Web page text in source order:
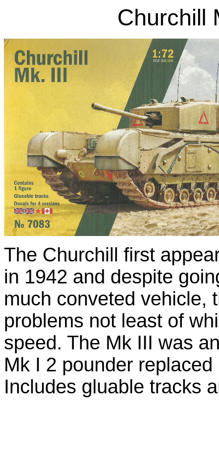
Churchill
The Churchill first
in 1942 and despite
much conveted vehicle,
problems not least of
speed. The Mk III was
Mk I 2 pounder
Includes gluable tracks